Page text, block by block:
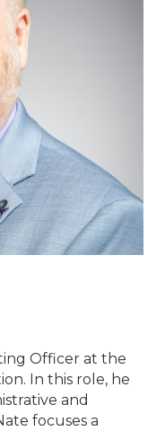
Officer at the
In this role, he
and
focuses a